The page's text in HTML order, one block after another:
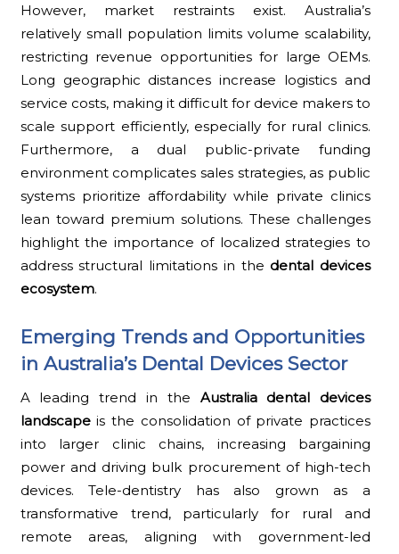
However, market restraints exist. Australia’s
relatively small population limits volume scalability,
restricting revenue opportunities for large OEMs.
Long geographic distances increase logistics and
service costs, making it difficult for device makers to
scale support efficiently, especially for rural clinics.
Furthermore, a dual public-private funding
environment complicates sales strategies, as public
systems prioritize affordability while private clinics
lean toward premium solutions. These challenges
highlight the importance of localized strategies to
address structural limitations in the dental devices
ecosystem.
Emerging Trends and Opportunities
in Australia’s Dental Devices Sector
A leading trend in the Australia dental devices
landscapeis the consolidation of private practices
into larger clinic chains, increasing bargaining
power and driving bulk procurement of high-tech
devices. Tele-dentistry has also grown as a
transformative trend, particularly for rural and
remote areas, aligning with government-led